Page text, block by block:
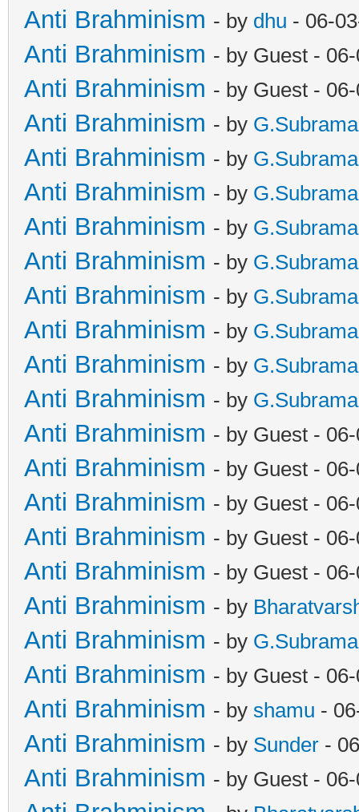
Anti Brahminism - by dhu - 06-
Anti Brahminism - by Guest -
Anti Brahminism - by Guest -
Anti Brahminism - by
Anti Brahminism - by
Anti Brahminism - by
Anti Brahminism - by
Anti Brahminism - by
Anti Brahminism - by
Anti Brahminism - by
Anti Brahminism - by
Anti Brahminism - by
Anti Brahminism - by Guest -
Anti Brahminism - by Guest -
Anti Brahminism - by Guest -
Anti Brahminism - by Guest -
Anti Brahminism - by Guest -
Anti Brahminism - by
Anti Brahminism - by
Anti Brahminism - by Guest -
Anti Brahminism - by shamu -
Anti Brahminism - by Sunder -
Anti Brahminism - by Guest -